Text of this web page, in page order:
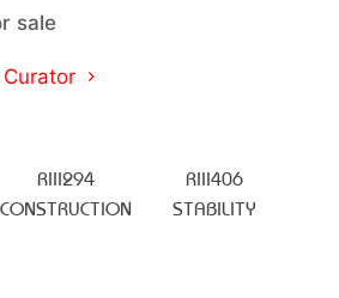
sale
RIII294
CONSTRUCTION
RIII406
STABILITY